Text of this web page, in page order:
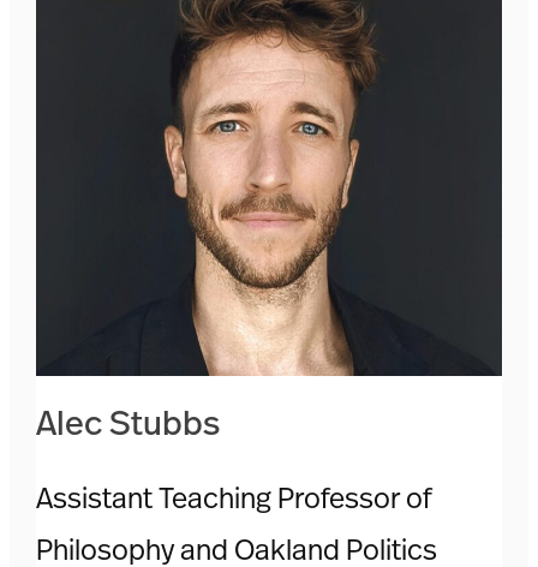
Alec Stubbs
Assistant Teaching Professor of
Philosophy and Oakland Politics